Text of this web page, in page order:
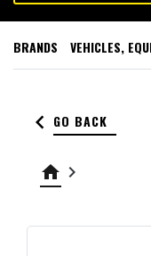
BRANDS VEHICLES,
keyboard_arrow_left GO BACK
home keyboard_arrow_right